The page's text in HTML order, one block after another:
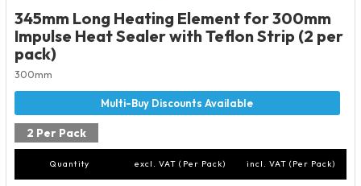
345mm Long Heating Element for 300mm
Impulse Heat Sealer with Teflon Strip (2 per
pack)
300mm
2 Per Pack
Quantity excl. VAT (Per Pack) incl. VAT (Per Pack)